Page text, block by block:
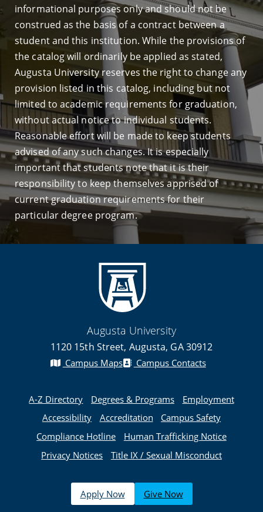
informational purposes only and should not be
construed as the basis of a contract between a
student and this institution. While the provisions of
the catalog will ordinarily be applied as stated,
Augusta University reserves the right to change any
provision listed in this catalog, including but not
limited to academic requirements for graduation,
without actual notice to individual students.
Reasonable effort will be made to keep students
advised of any such changes. It is especially
important that students note that it is their
responsibility to keep themselves apprised of
current graduation requirements for their
particular degree program.
Augusta University
1120 15th Street, Augusta, GA 30912
Campus Maps Campus Contacts
A-Z Directory Degrees & Programs
Employment
Accessibility
Accreditation
Campus Safety
Compliance Hotline
Human Trafficking Notice
Privacy Notices
Title IX / Sexual Misconduct
Apply Now Give Now